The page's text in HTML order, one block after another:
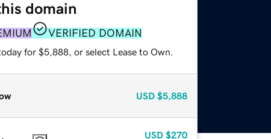
domain
VERIFIED DOMAIN
for $5,888, or select Lease to Own.
USD $5,888
USD $270